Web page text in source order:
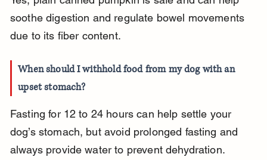
soothe digestion and regulate bowel movements
due to its fiber content.
When should I withhold food from my dog with an
upset stomach?
Fasting for 12 to 24 hours can help settle your
dog’s stomach, but avoid prolonged fasting and
always provide water to prevent dehydration.